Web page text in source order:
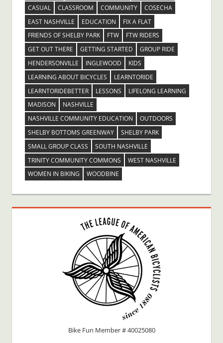
CASUAL
CLASSROOM COMMUNITY
COSECHA
EAST NASHVILLE
EDUCATION
FIX A FLAT
FRIENDS OF SHELBY PARK
FTW
FTW RIDERS
GET OUT THERE
GETTING STARTED
GROUP RIDE
HENDERSONVILLE
INGLEWOOD
KIDS
LEARNING ABOUT BICYCLES
LEARNTORIDE
LEARNTORIDEBETTER
LESSONS
LIFELONG LEARNING
MADISON
NASHVILLE
NASHVILLE COMMUNITY EDUCATION
OUTDOORS
SHELBY BOTTOMS GREENWAY
SHELBY PARK
SMALL GROUP CLASS
SOUTH NASHVILLE
TRINITY COMMUNITY COMMONS
WEST NASHVILLE
WOMEN IN BIKING
WOODBINE
Bike Fun Member # 40025080